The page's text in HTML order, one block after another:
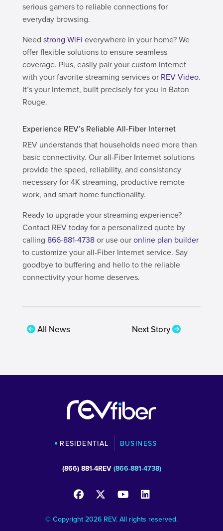
serious gamers to reliable connections for
everyday browsing.
Need strong WiFi everywhere in your home? We
offer flexible solutions to ensure seamless
coverage. Plus, easily pair your custom internet
with your favorite streaming services or REV Video.
It’s your Internet, built precisely for you in Baton
Rouge.
Experience REV’s Reliable All-Fiber Internet
REV understands that households need more than
basic connectivity. Our all-Fiber Internet solutions
provide the speed, reliability, and consistency
necessary for 4K streaming, productive remote
work, and smart home functionality.
Ready to upgrade your streaming experience?
Contact REV today for a personalized quote by
calling 866-881-4738or use ouronline plan builder
to customize your all-Fiber Internet service. Say
goodbye to buffering and hello to the reliable
connectivity your home deserves.
All News Next Story
RESIDENTIAL BUSINESS
(866) 881-4REV (866-881-4738)
© Copyright 2026 REV. All rights reserved.